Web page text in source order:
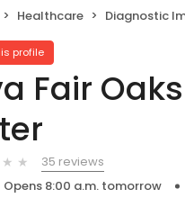
Healthcare Diagnostic
profile
Fair
35 reviews
Opens 8:00 a.m. tomorrow